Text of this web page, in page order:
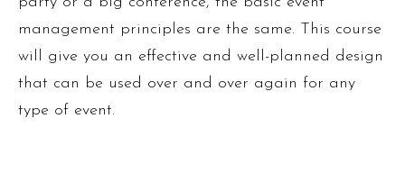
management principles are the same. This course
will give you an effective and well-planned design
that can be used over and over again for any
type of event.